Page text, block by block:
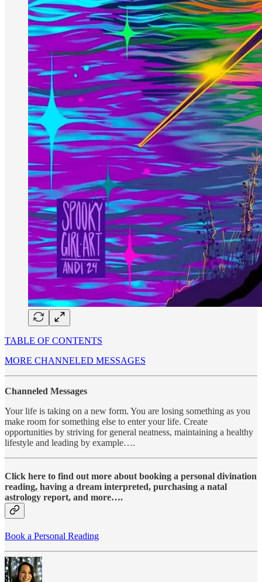
TABLE OF CONTENTS
MORE CHANNELED MESSAGES
Channeled Messages
Your life is taking on a new form. You are losing something as you
make room for something else to enter your life. Create
opportunities by striving for general neatness, maintaining a healthy
lifestyle and leading by example….
Click here to find out more about booking a personal divination
reading, having a dream interpreted, purchasing a natal
astrology report, and more….
Book a Personal Reading